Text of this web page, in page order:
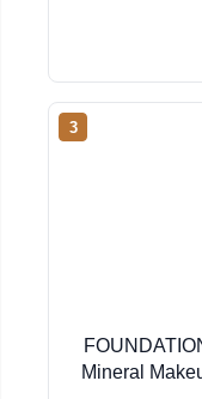
3
Mineral